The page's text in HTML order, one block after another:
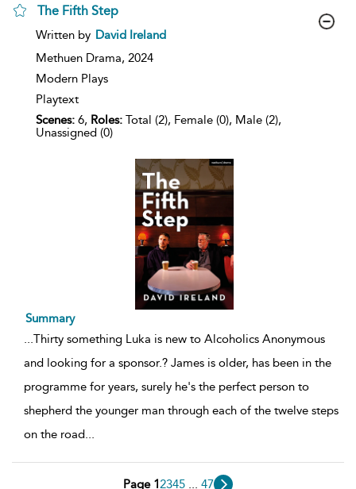
The Fifth Step
show
details
Written by David Ireland
Methuen Drama, 2024
Modern Plays
Playtext
Scenes: 6, Roles: Total (2), Female (0), Male (2),
Unassigned (0)
Summary
...Thirty something Luka is new to Alcoholics Anonymous
and looking for a sponsor.? James is older, has been in the
programme for years, surely he's the perfect person to
shepherd the younger man through each of the twelve steps
on the road...
Page 12345 ... 47